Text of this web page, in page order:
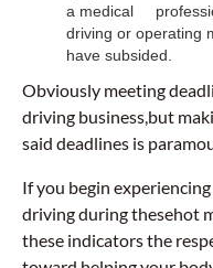
a medical
driving or
have subsided.
Obviously meeting
driving business,but
said deadlines is
If you begin
driving during thesehot
these indicators the